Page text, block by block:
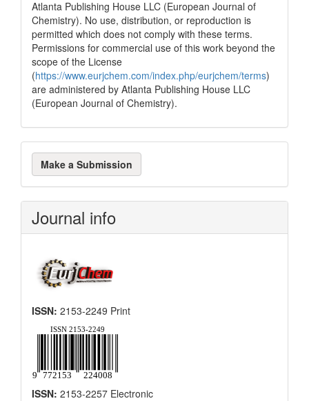
Atlanta Publishing House LLC (European Journal of
Chemistry). No use, distribution, or reproduction is
permitted which does not comply with these terms.
Permissions for commercial use of this work beyond the
scope of the License
(https://www.eurjchem.com/index.php/eurjchem/terms)
are administered by Atlanta Publishing House LLC
(European Journal of Chemistry).
Make
a
Submission
Make a Submission
Journal info
ISSN: 2153-2249 Print
ISSN: 2153-2257 Electronic